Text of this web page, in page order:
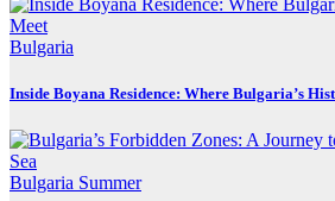
Bulgaria
Inside Boyana Residence: Where Bulgaria’s
Bulgaria Summer